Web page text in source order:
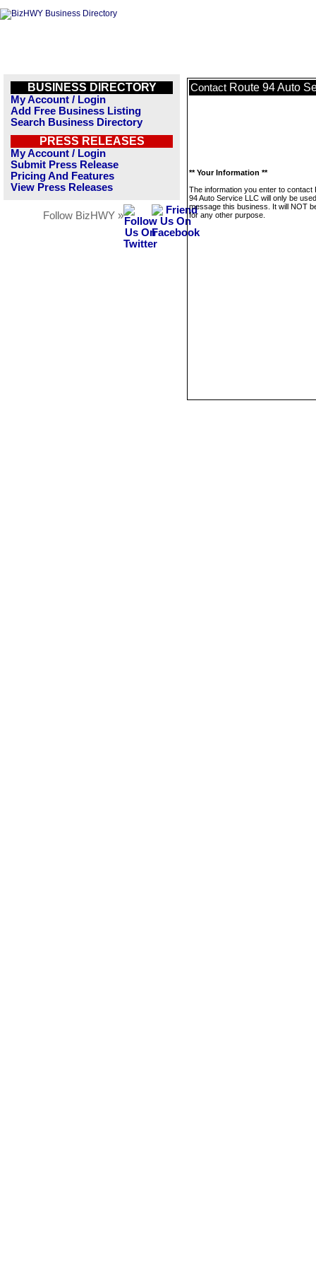
BUSINESS DIRECTORY
My Account / Login
Add Free Business Listing
Search Business Directory
PRESS RELEASES
My Account / Login
Submit Press Release
Pricing And Features
View Press Releases
Follow BizHWY »
Contact Route 94 Auto
** Your Information **
The information you enter to contact
94 Auto Service LLC will only be
message this business. It will NOT
for any other purpose.